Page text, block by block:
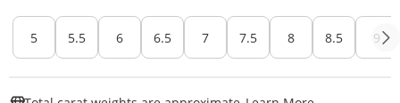
5 5.5 6 6.5 7 7.5 8 8.5 9